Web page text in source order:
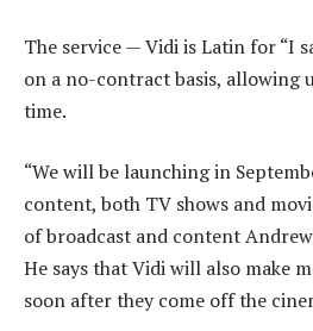
The service — Vidi is Latin for “I
on a no-contract basis, allowing
time.
“We will be launching in
content, both TV shows and
of broadcast and content
He says that Vidi will also make
soon after they come off the